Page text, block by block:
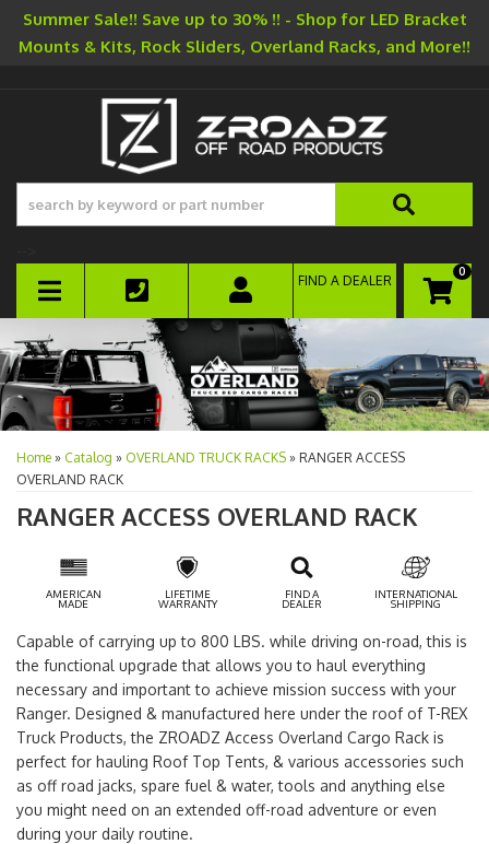
Summer Sale!! Save up to 30% !! - Shop for LED Bracket
Mounts & Kits, Rock Sliders, Overland Racks, and More!!
TOGGLE NAVIGATION
0
FIND A DEALER
Home » Catalog » OVERLAND TRUCK RACKS » RANGER ACCESS
OVERLAND RACK
RANGER ACCESS OVERLAND RACK
AMERICAN
MADE
LIFETIME
WARRANTY
FIND A
DEALER
INTERNATIONAL
SHIPPING
Capable of carrying up to 800 LBS. while driving on-road, this is
the functional upgrade that allows you to haul everything
necessary and important to achieve mission success with your
Ranger. Designed & manufactured here under the roof of T-REX
Truck Products, the ZROADZ Access Overland Cargo Rack is
perfect for hauling Roof Top Tents, & various accessories such
as off road jacks, spare fuel & water, tools and anything else
you might need on an extended off-road adventure or even
during your daily routine.